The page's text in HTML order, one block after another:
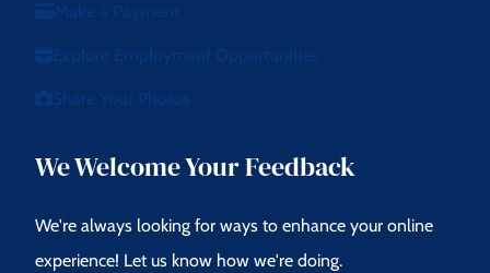
Make a Payment
Explore Employment Opportunities
Share Your Photos
We Welcome Your Feedback
We're always looking for ways to enhance your online
experience! Let us know how we're doing.